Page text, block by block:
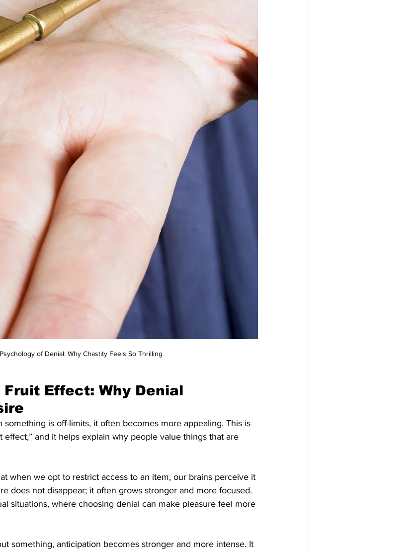
of Denial: Why Chastity Feels So Thrilling
Effect: Why Denial
something is off-limits, it often becomes more appealing. This is
effect,” and it helps explain why people value things that are
when we opt to restrict access to an item, our brains perceive it
does not disappear; it often grows stronger and more focused.
situations, where choosing denial can make pleasure feel more
something, anticipation becomes stronger and more intense. It